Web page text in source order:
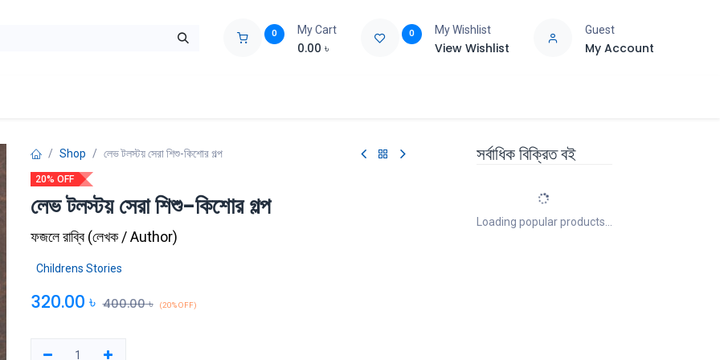
0 My Cart
0.00 ৳
0 My Wishlist
View Wishlist
Guest
My Account
Shop লেভ টলস্টয় সেরা শিশু-কিশোর গল্প
20% OFF
লেভ টলস্টয় সেরা শিশু-কিশোর গল্প
ফজলে রাব্বি(লেখক / Author)
Childrens Stories
320.00 ৳ 400.00৳ (20% OFF)
সর্বাধিক বিক্রিত বই
Loading popular products...